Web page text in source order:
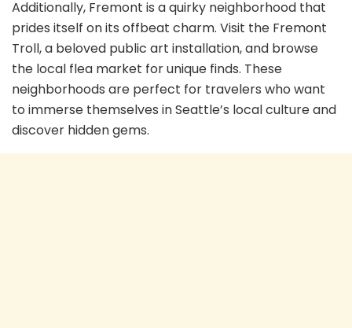
Additionally, Fremont is a quirky neighborhood that
prides itself on its offbeat charm. Visit the Fremont
Troll, a beloved public art installation, and browse
the local flea market for unique finds. These
neighborhoods are perfect for travelers who want
to immerse themselves in Seattle’s local culture and
discover hidden gems.